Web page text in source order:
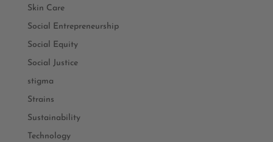
Skin Care
Social Entrepreneurship
Social Equity
Social Justice
stigma
Strains
Sustainability
Technology